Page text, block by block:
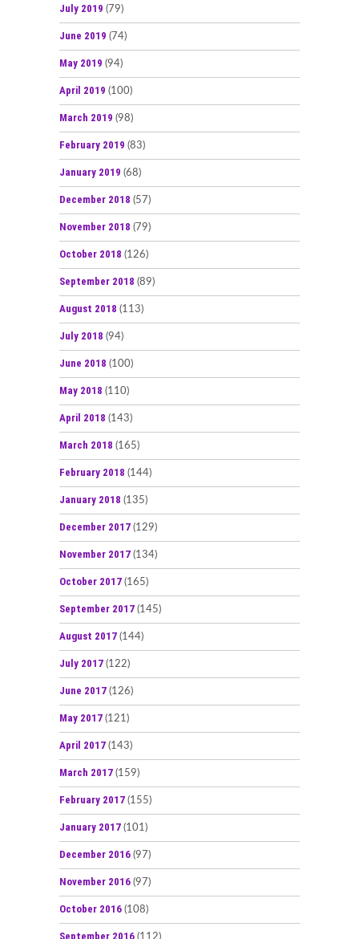
July 2019 (79)
June 2019 (74)
May 2019 (94)
April 2019 (100)
March 2019 (98)
February 2019 (83)
January 2019 (68)
December 2018 (57)
November 2018 (79)
October 2018 (126)
September 2018 (89)
August 2018 (113)
July 2018 (94)
June 2018 (100)
May 2018 (110)
April 2018 (143)
March 2018 (165)
February 2018 (144)
January 2018 (135)
December 2017 (129)
November 2017 (134)
October 2017 (165)
September 2017 (145)
August 2017 (144)
July 2017 (122)
June 2017 (126)
May 2017 (121)
April 2017 (143)
March 2017 (159)
February 2017 (155)
January 2017 (101)
December 2016 (97)
November 2016 (97)
October 2016 (108)
September 2016 (112)